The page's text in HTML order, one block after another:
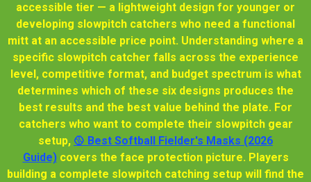
accessible tier — a lightweight design for younger or
developing slowpitch catchers who need a functional
mitt at an accessible price point. Understanding where a
specific slowpitch catcher falls across the experience
level, competitive format, and budget spectrum is what
determines which of these six designs produces the
best results and the best value behind the plate. For
catchers who want to complete their slowpitch gear
setup, 🥎 Best Softball Fielder's Masks (2026
Guide)covers the face protection picture. Players
building a complete slowpitch catching setup will find the